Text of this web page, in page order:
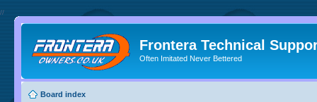
//
Frontera Technical
Often Imitated Never Bettered
Board index